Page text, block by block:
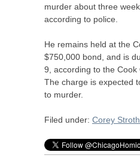
murder about three
according to police.
He remains held at the
$750,000 bond, and is
9, according to the Cook
The charge is expected
to murder.
Filed under: Corey